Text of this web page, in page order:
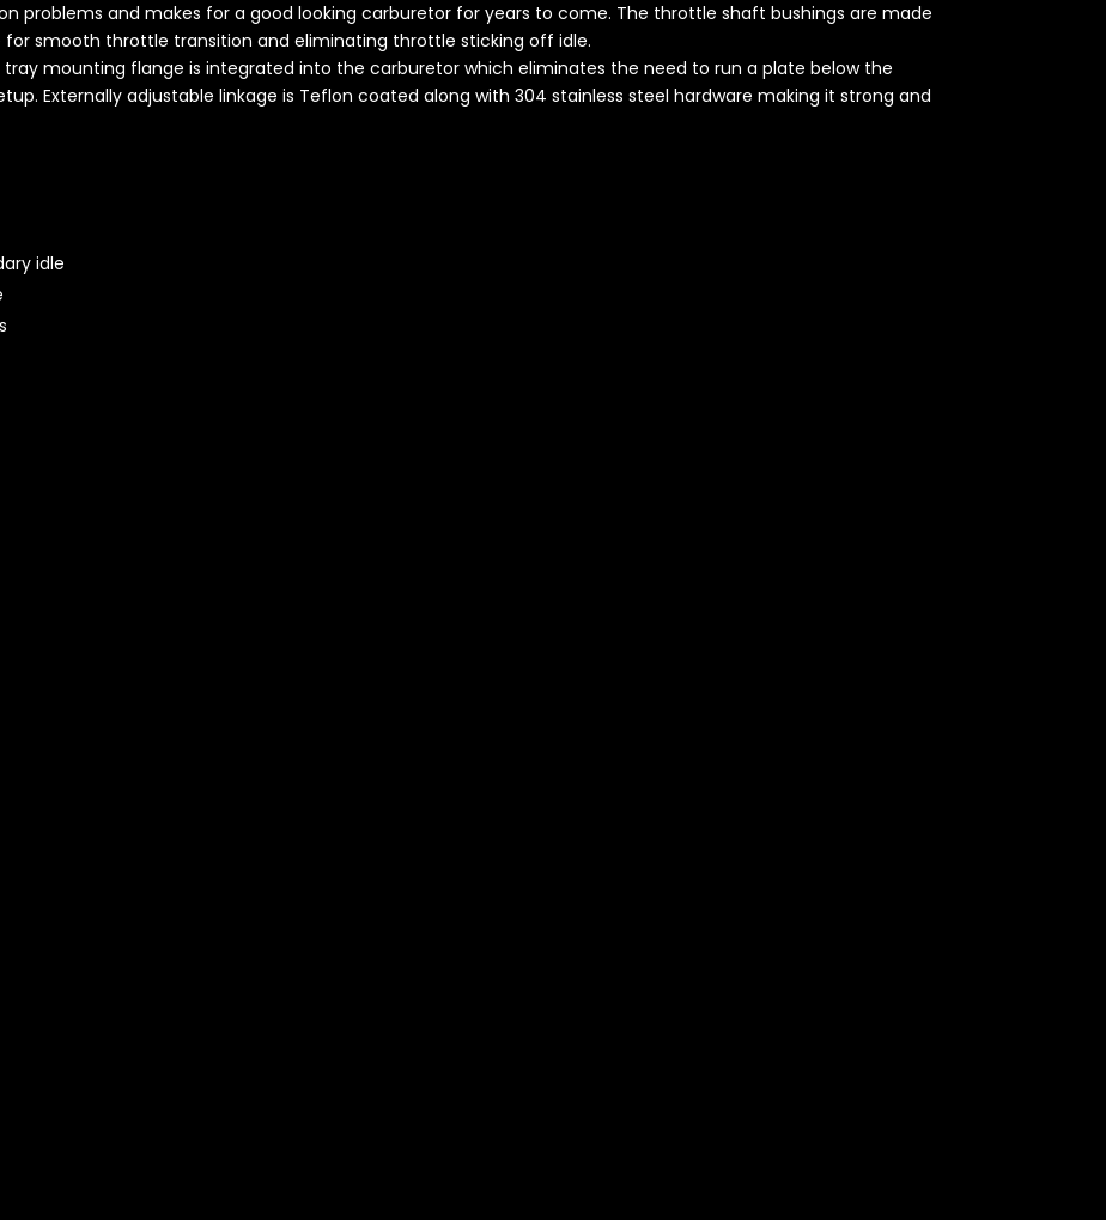
problems and makes for a good looking carburetor for years to come. The throttle shaft bushings are made
smooth throttle transition and eliminating throttle sticking off idle.
mounting flange is integrated into the carburetor which eliminates the need to run a plate below the
Externally adjustable linkage is Teflon coated along with 304 stainless steel hardware making it strong and
idle